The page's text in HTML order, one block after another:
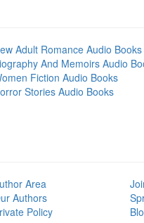
Adult Romance Audio Books
And Memoirs Audio
Fiction Audio Books
Stories Audio Books
Area
Authors
Policy